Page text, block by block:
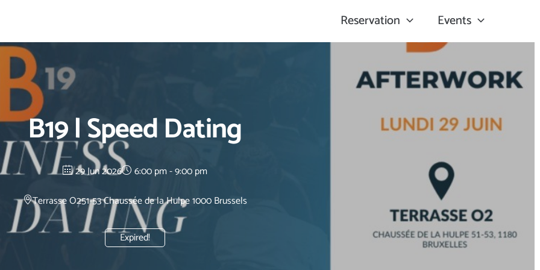
Reservation Events
B19 | Speed Dating
29 Jun 2026
Expired!
6:00 pm - 9:00 pm
Terrasse O251-53 Chaussée de la Hulpe 1000 Brussels